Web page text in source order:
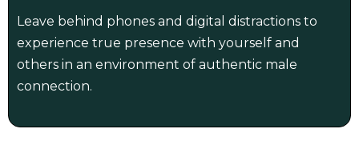
Leave behind phones and digital distractions to
experience true presence with yourself and
others in an environment of authentic male
connection.